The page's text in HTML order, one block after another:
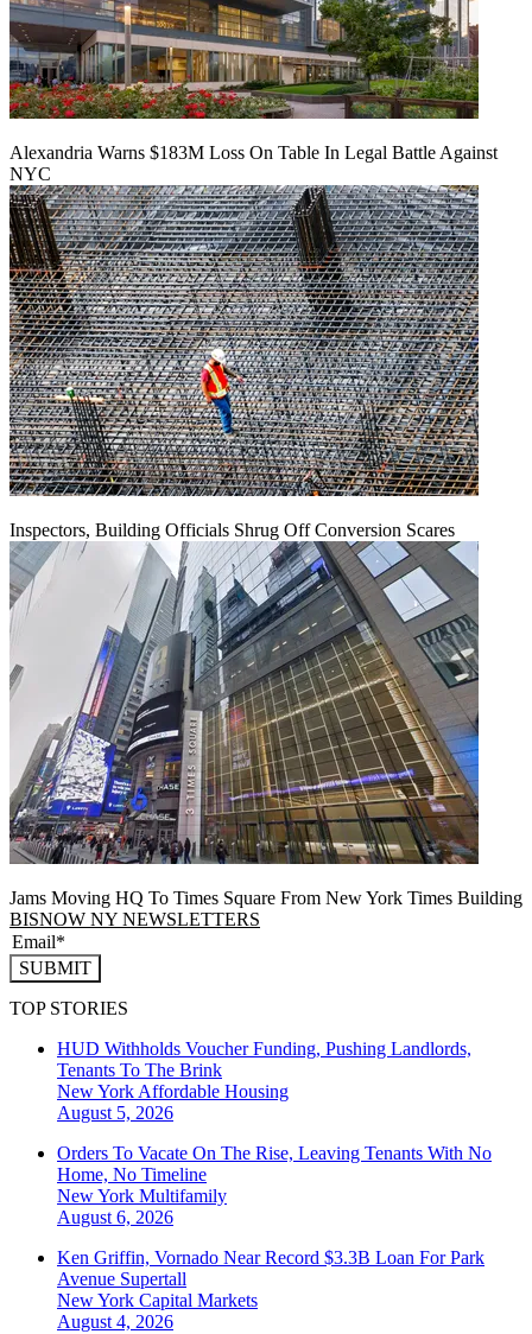
Alexandria Warns $183M Loss On Table In Legal Battle Against
NYC
Inspectors, Building Officials Shrug Off Conversion Scares
Jams Moving HQ To Times Square From New York Times Building
BISNOW NY NEWSLETTERS
SUBMIT
TOP STORIES
HUD Withholds Voucher Funding, Pushing Landlords,
Tenants To The Brink
New York Affordable Housing
August 5, 2026
Orders To Vacate On The Rise, Leaving Tenants With No
Home, No Timeline
New York Multifamily
August 6, 2026
Ken Griffin, Vornado Near Record $3.3B Loan For Park
Avenue Supertall
New York Capital Markets
August 4, 2026